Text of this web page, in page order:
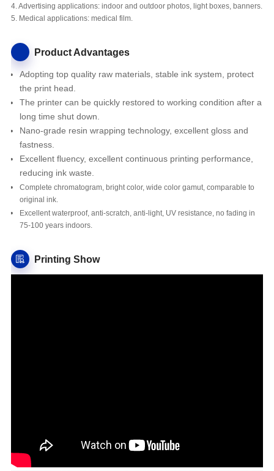
4. Advertising applications: indoor and outdoor photos, light boxes, banners.
5. Medical applications: medical film.
Product Advantages
Adopting top quality raw materials, stable ink system, protect
the print head.
The printercan be quickly restored to working condition after a
long time shut down.
Nano-grade resin wrapping technology, excellent gloss and
fastness.
Excellent fluency, excellent continuous printing performance,
reducing ink waste.
Complete chromatogram, bright color, wide color gamut, comparable to
original ink.
Excellent waterproof, anti-scratch, anti-light, UV resistance, no fading in
75-100 years indoors.
Printing Show